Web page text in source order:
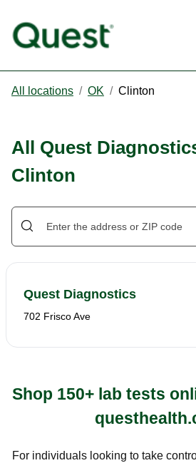
All locations / OK / Clinton
All Quest
Clinton
Quest Diagnostics
702 Frisco Ave
Shop 150+ lab tests
For individuals looking to take